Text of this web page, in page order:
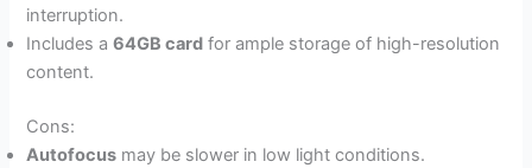
interruption.
Includes a64GB card for ample storage of high-resolution
content.
Cons:
Autofocus may be slower in low light conditions.